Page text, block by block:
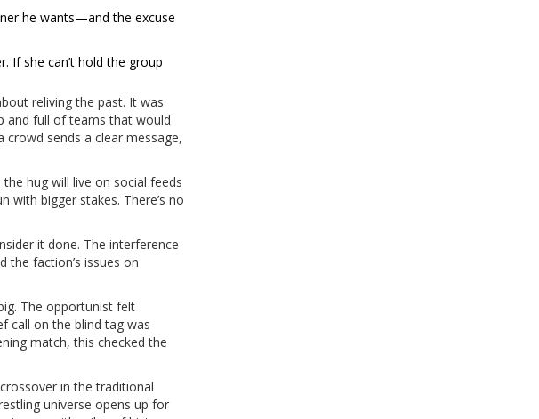
he wants—and the excuse
If she can’t hold the group
reliving the past. It was
and full of teams that would
sends a clear message,
hug will live on social feeds
with bigger stakes. There’s no
it done. The interference
the faction’s issues on
The opportunist felt
call on the blind tag was
match, this checked the
in the traditional
universe opens up for